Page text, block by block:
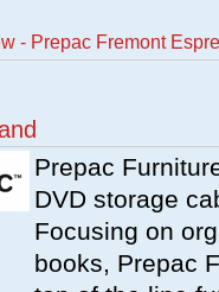
- Prepac Fremont
Prepac
DVD storage
Focusing on
books, Prepac